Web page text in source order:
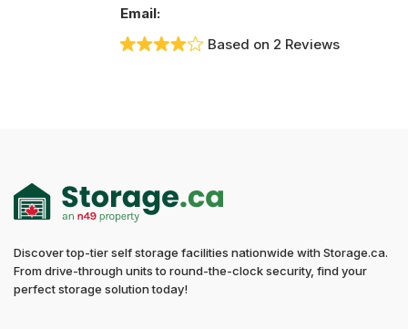
Email:
Based on 2 Reviews
Discover top-tier self storage facilities nationwide with Storage.ca.
From drive-through units to round-the-clock security, find your
perfect storage solution today!